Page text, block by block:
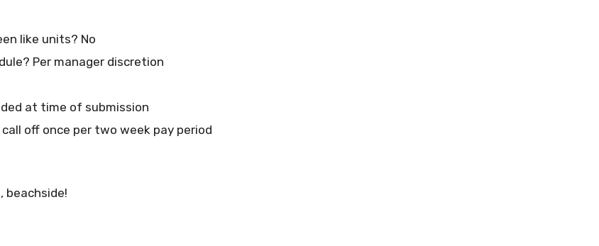
like units? No
Per manager discretion
at time of submission
off once per two week pay period
beachside!